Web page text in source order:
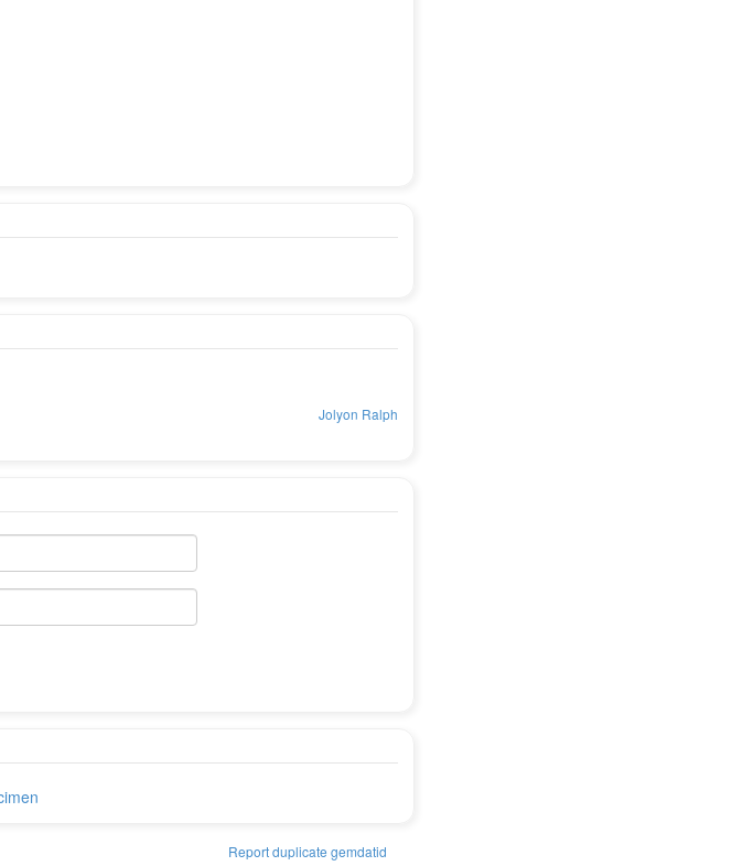
Jolyon Ralph
Report duplicate gemdatid